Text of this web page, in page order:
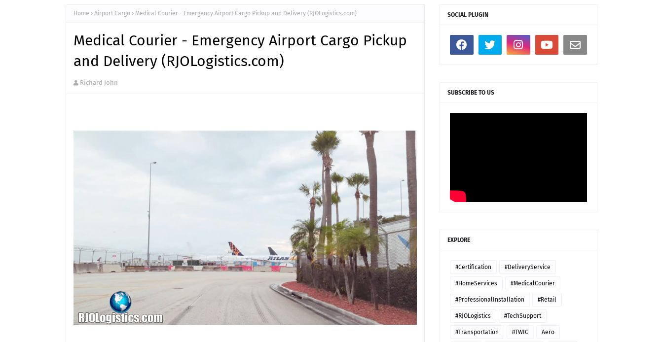
Home Airport Cargo Medical Courier - Emergency Airport Cargo Pickup and Delivery (RJOLogistics.com)
Medical Courier - Emergency Airport Cargo Pickup
and Delivery (RJOLogistics.com)
Richard John
SOCIAL PLUGIN
SUBSCRIBE TO US
EXPLORE
#Certification #DeliveryService
#HomeServices #MedicalCourier
#ProfessionalInstallation #Retail
#RJOLogistics #TechSupport
#Transportation #TWIC Aero